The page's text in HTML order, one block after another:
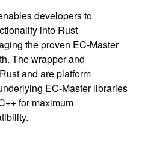
developers to
into Rust
the proven EC-Master
The wrapper and
and are platform
EC-Master libraries
for maximum